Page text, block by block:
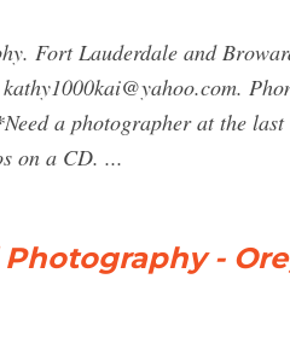
Fort Lauderdale and
kathy1000kai@yahoo.com.
a photographer at the
on a CD. ...
Photography -